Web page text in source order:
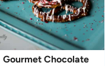
Gourmet Chocolate